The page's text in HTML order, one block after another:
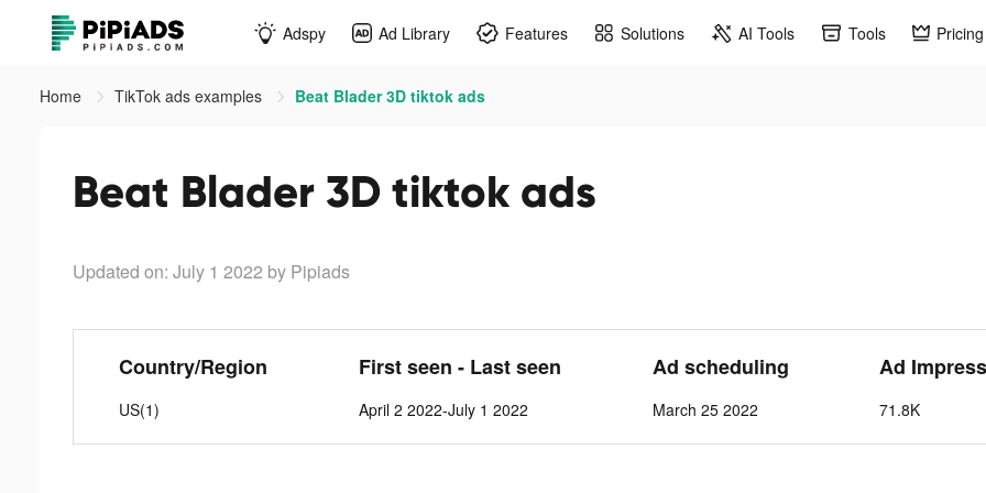
Adspy Ad Library Features Solutions AI Tools Tools Pricing
Home TikTok ads examples Beat Blader 3D tiktok ads
Beat Blader 3D tiktok ads
Updated on: July 1 2022 by Pipiads
Country/Region
US(1)
First seen - Last seen
April 2 2022-July 1 2022
Ad scheduling
March 25 2022
Ad
71.8K